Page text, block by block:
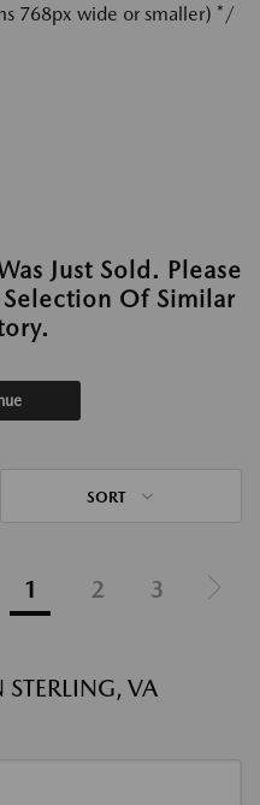
768px wide or smaller) */
Just Sold. Please
Of Similar
SORT
1 2 3
STERLING, VA